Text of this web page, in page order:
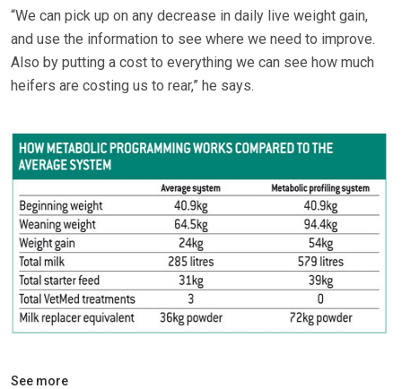
“We can pick up on any decrease in daily live weight gain,
and use the information to see where we need to improve.
Also by putting a cost to everything we can see how much
heifers are costing us to rear,” he says.
See more